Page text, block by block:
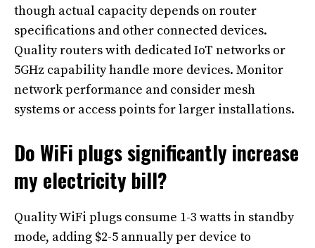
though actual capacity depends on router
specifications and other connected devices.
Quality routers with dedicated IoT networks or
5GHz capability handle more devices. Monitor
network performance and consider mesh
systems or access points for larger installations.
Do WiFi plugs significantly increase
my electricity bill?
Quality WiFi plugs consume 1-3 watts in standby
mode, adding $2-5 annually per device to